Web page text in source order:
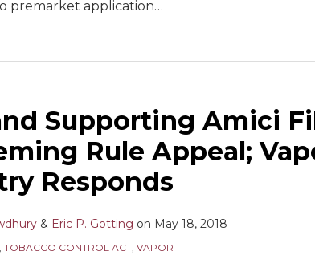
premarket application…
Supporting Amici
Rule Appeal;
Responds
& Eric P. Gotting on May 18, 2018
, TOBACCO CONTROL ACT, VAPOR